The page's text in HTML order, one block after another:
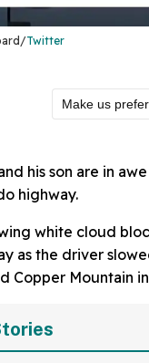
Twitter
Make us
his son are in
highway.
white cloud
as the driver
Copper Mountain